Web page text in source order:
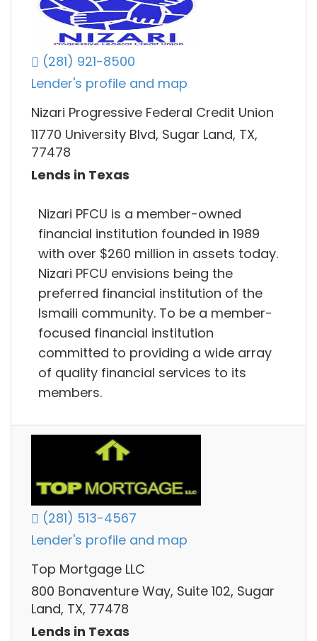
(281) 921-8500
Lender's profile and map
Nizari Progressive Federal Credit Union
11770 University Blvd, Sugar Land, TX,
77478
Lends in Texas
Nizari PFCU is a member-owned
financial institution founded in 1989
with over $260 million in assets today.
Nizari PFCU envisions being the
preferred financial institution of the
Ismaili community. To be a member-
focused financial institution
committed to providing a wide array
of quality financial services to its
members.
(281) 513-4567
Lender's profile and map
Top Mortgage LLC
800 Bonaventure Way, Suite 102, Sugar
Land, TX, 77478
Lends in Texas